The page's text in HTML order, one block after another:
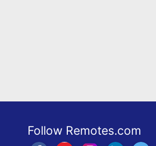
Follow Remotes.com